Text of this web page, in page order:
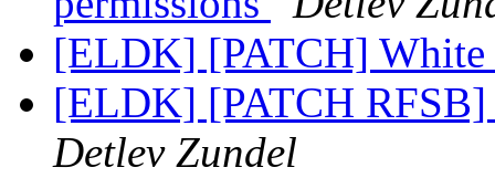
[ELDK] [PATCH] White
[ELDK] [PATCH
Detlev Zundel